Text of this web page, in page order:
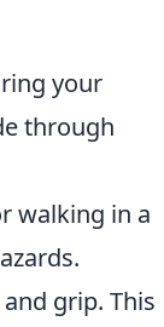
your
through
walking in a
grip. This